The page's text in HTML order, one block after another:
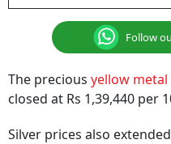
Follow
The precious yellow metal
closed at Rs 1,39,440 per
Silver prices also